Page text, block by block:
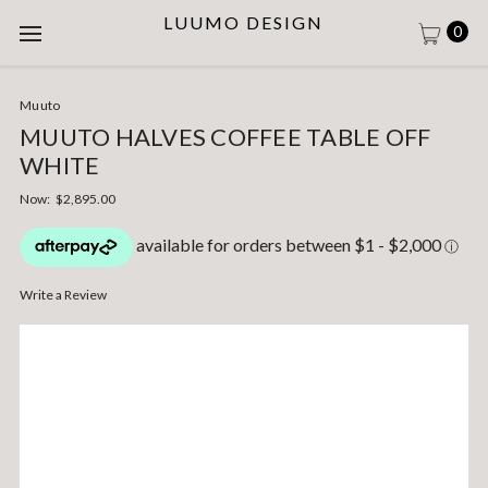
LUUMO DESIGN 0
Muuto
MUUTO HALVES COFFEE TABLE OFF
WHITE
Now: $2,895.00
Write a Review